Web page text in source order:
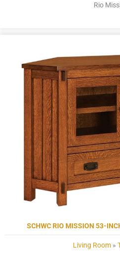
Rio
SCHWC RIO MISSION 53-
Living Room »